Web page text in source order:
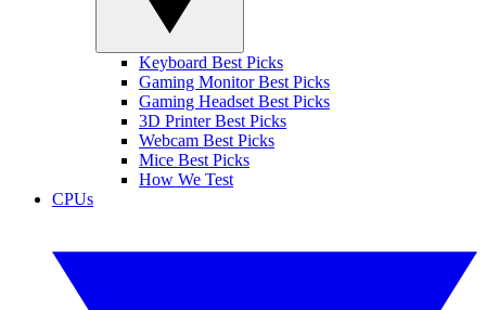
Keyboard Best Picks
Gaming Monitor Best Picks
Gaming Headset Best Picks
3D Printer Best Picks
Webcam Best Picks
Mice Best Picks
How We Test
CPUs